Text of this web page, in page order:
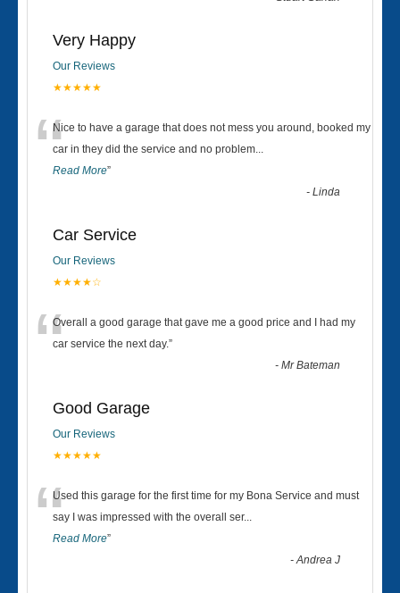
Very Happy
Our Reviews
★★★★★
“Nice to have a garage that does not mess you around, booked my
car in they did the service and no problem...
Read More”
-Linda
Car Service
Our Reviews
★★★★☆
“Overall a good garage that gave me a good price and I had my
car service the next day.”
-Mr Bateman
Good Garage
Our Reviews
★★★★★
“Used this garage for the first time for my Bona Service and must
say I was impressed with the overall ser...
Read More”
-Andrea J